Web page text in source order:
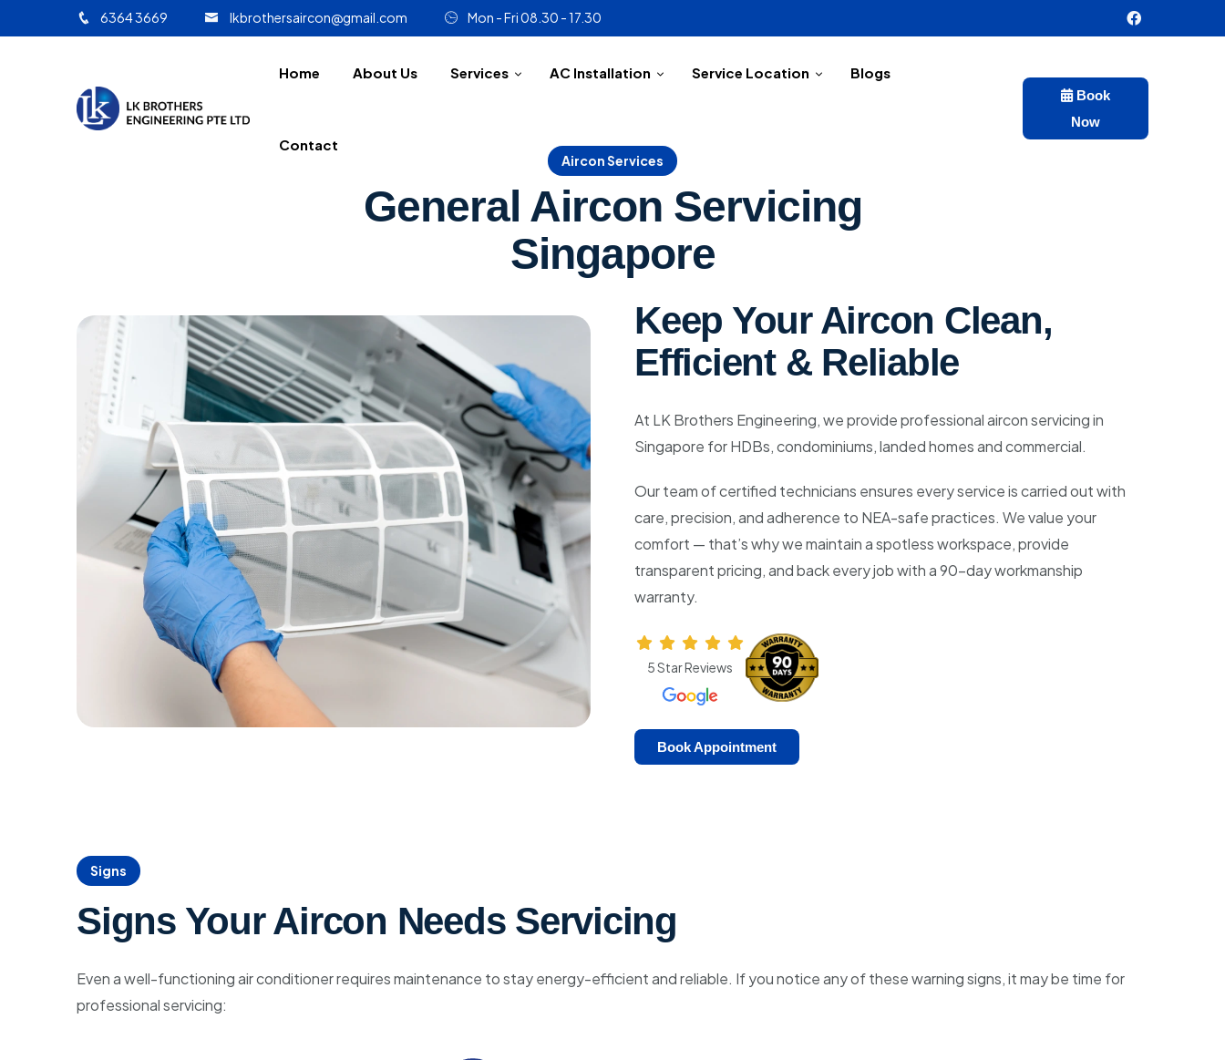
6364 3669 lkbrothersaircon@gmail.com Mon - Fri 08.30 - 17.30
Home About Us Services AC Installation Service Location Blogs
Contact
Book
Now
Aircon Services
General Aircon Servicing
Singapore
Keep Your Aircon Clean,
Efficient & Reliable
At LK Brothers Engineering, we provide professional aircon servicing in
Singapore for HDBs, condominiums, landed homes and commercial.
Our team of certified technicians ensures every service is carried out with
care, precision, and adherence to NEA-safe practices. We value your
comfort — that’s why we maintain a spotless workspace, provide
transparent pricing, and back every job with a 90-day workmanship
warranty.
5 Star Reviews
Book Appointment
Signs
Signs Your Aircon Needs Servicing
Even a well-functioning air conditioner requires maintenance to stay energy-efficient and reliable. If you notice any of these warning signs, it may be time for
professional servicing: